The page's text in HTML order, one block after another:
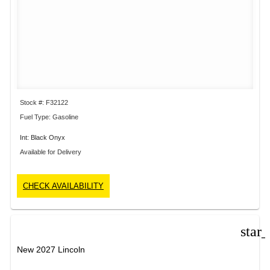
Stock #: F32122
Fuel Type: Gasoline
Int: Black Onyx
Available for Delivery
CHECK AVAILABILITY
New 2027 Lincoln